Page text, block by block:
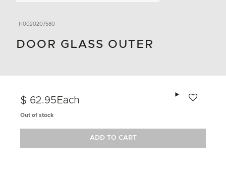
H0020207580
DOOR GLASS OUTER
$ 62.95 Each
Out of stock
ADD TO CART